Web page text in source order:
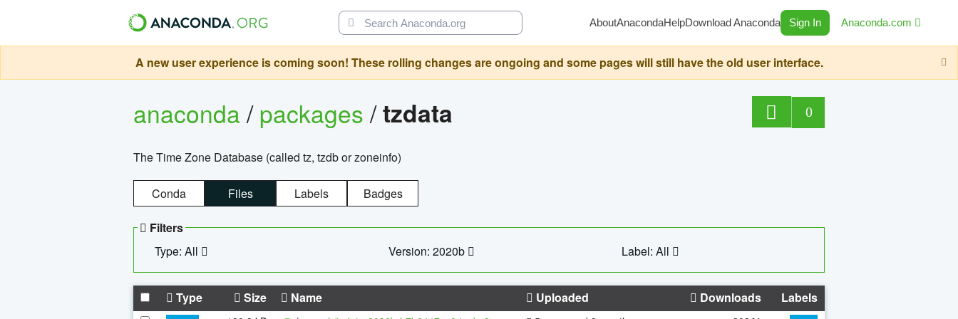
AboutAnacondaHelpDownload Anaconda Sign In Anaconda.com
A new user experience is coming soon! These rolling changes are ongoing and some pages will still have the old user interface.
anaconda/packages/tzdata 0
The Time Zone Database (called tz, tzdb or zoneinfo)
Conda Files Labels Badges
Filters
Type: All
Version: 2020b Label: All
Type Size Name Uploaded Downloads Labels